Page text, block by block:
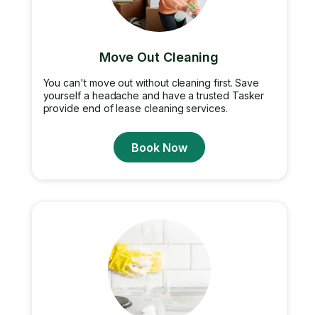
Move Out Cleaning
You can't move out without cleaning first. Save
yourself a headache and have a trusted Tasker
provide end of lease cleaning services.
Book Now